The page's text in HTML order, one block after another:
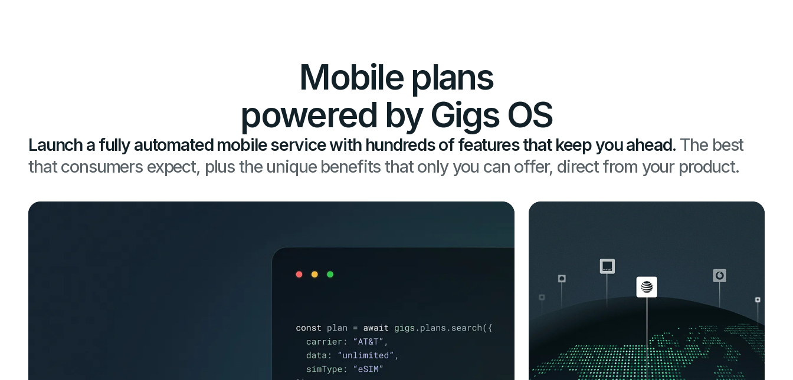
Mobile plans
powered by Gigs OS
Launch a fully automated mobile service with hundreds of features that keep you ahead. The best
that consumers expect, plus the unique benefits that only you can offer, direct from your product.